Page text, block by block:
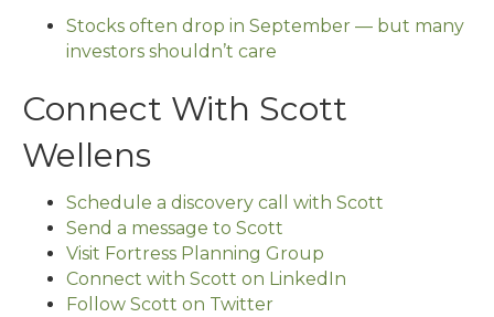
Stocks often drop in September — but many
investors shouldn’t care
Connect With Scott
Wellens
Schedule a discovery call with Scott
Send a message to Scott
Visit Fortress Planning Group
Connect with Scott on LinkedIn
Follow Scott on Twitter